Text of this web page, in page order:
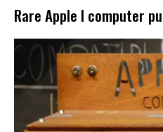
Rare Apple I computer